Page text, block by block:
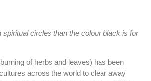
spiritual circles than the colour black is for
of herbs and leaves) has been
across the world to clear away